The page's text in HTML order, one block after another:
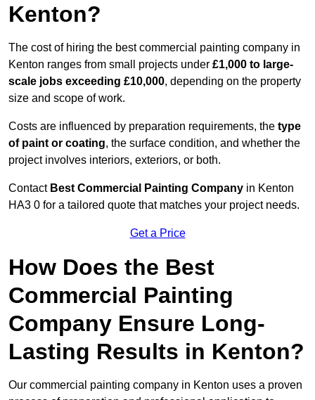
Kenton?
The cost of hiring the best commercial painting company in
Kenton ranges from small projects under £1,000 to large-
scale jobs exceeding £10,000, depending on the property
size and scope of work.
Costs are influenced by preparation requirements, the type
of paint or coating, the surface condition, and whether the
project involves interiors, exteriors, or both.
Contact Best Commercial Painting Company in Kenton
HA3 0 for a tailored quote that matches your project needs.
Get a Price
How Does the Best
Commercial Painting
Company Ensure Long-
Lasting Results in Kenton?
Our commercial painting company in Kenton uses a proven